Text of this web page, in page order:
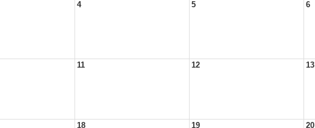
4 5 6
11 12 13
18 19 20